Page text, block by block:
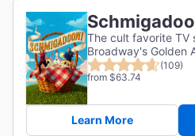
The cult favorite TV
Broadway's Golden
(109)
from $63.74
Learn More